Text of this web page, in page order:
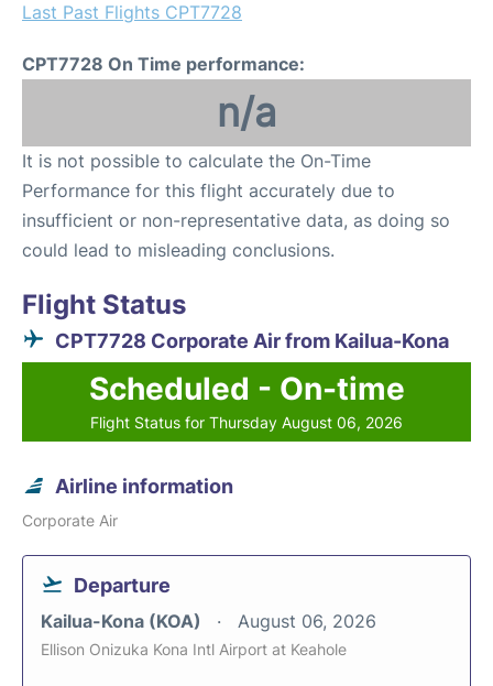
Last Past Flights CPT7728
CPT7728 On Time performance:
n/a
It is not possible to calculate the On-Time
Performance for this flight accurately due to
insufficient or non-representative data, as doing so
could lead to misleading conclusions.
Flight Status
CPT7728 Corporate Air from Kailua-Kona
Scheduled - On-time
Flight Status for Thursday August 06, 2026
Airline information
Corporate Air
Departure
Kailua-Kona (KOA) August 06, 2026
Ellison Onizuka Kona Intl Airport at Keahole